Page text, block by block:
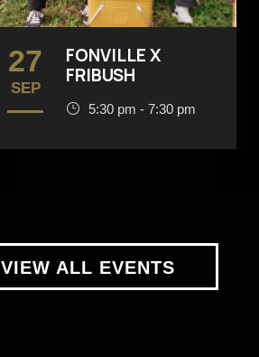
27
SEP
FONVILLE X
FRIBUSH
5:30 pm - 7:30 pm
VIEW ALL EVENTS